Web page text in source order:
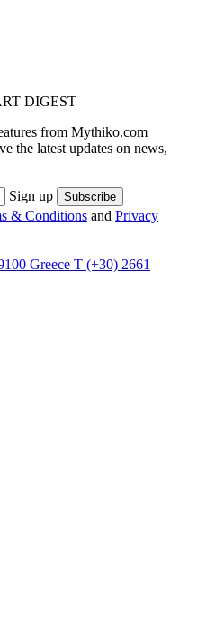
DIGEST
from Mythiko.com
the latest updates on news,
Sign up
& Conditions and Privacy
Greece T (+30) 2661